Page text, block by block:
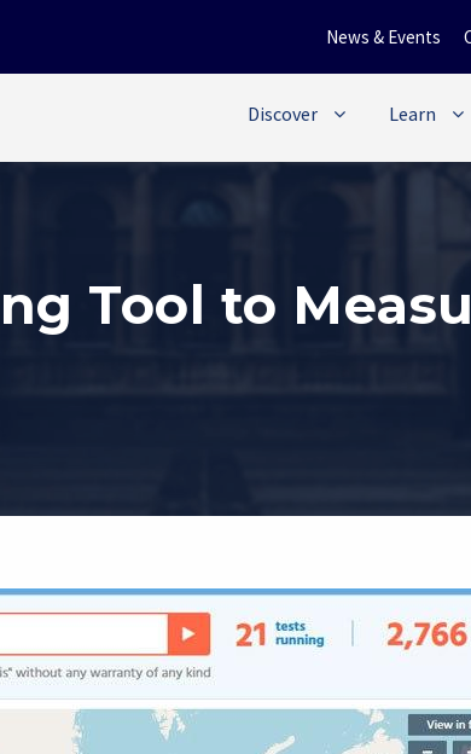
News & Events
Discover Learn
Tool to